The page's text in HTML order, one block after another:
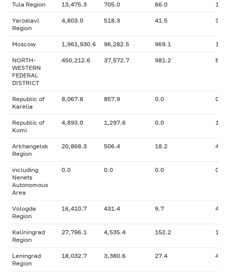
Tula Region 13,475.3 705.0 66.0
Yaroslavl
Region
4,803.0 518.3 41.5
Moscow 1,961,930.6 96,282.5 969.1
NORTH-
WESTERN
FEDERAL
DISTRICT
450,212.6 37,572.7 981.2
Republic of
Karelia
8,067.8 857.9 0.0 0
Republic of
Komi
4,893.0 1,297.6 0.0
Arkhangelsk
Region
20,868.3 506.4 18.2 4.6
including
Nenets
Autonomous
Area
0.0 0.0 0.0 0
Vologda
Region
16,410.7 431.4 9.7
Kaliningrad
Region
27,796.1 4,535.4 152.2
Leningrad
Region
18,032.7 3,380.6 27.4 43